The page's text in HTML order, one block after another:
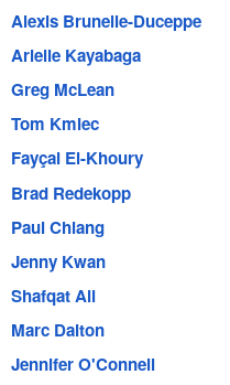
Alexis Brunelle-Duceppe
Arielle Kayabaga
Greg McLean
Tom Kmiec
Fayçal El-Khoury
Brad Redekopp
Paul Chiang
Jenny Kwan
Shafqat Ali
Marc Dalton
Jennifer O'Connell